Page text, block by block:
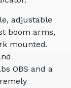
adjustable
boom arms,
mounted.
OBS and a